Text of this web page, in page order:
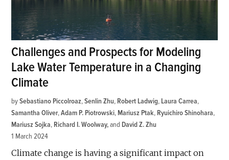
Challenges and Prospects for Modeling
Lake Water Temperature in a Changing
Climate
by Sebastiano Piccolroaz,Senlin Zhu, Robert Ladwig, Laura Carrea,
Samantha Oliver,Adam P. Piotrowski, Mariusz Ptak, Ryuichiro Shinohara,
Mariusz Sojka, Richard I. Woolway and David Z. Zhu
1 March 2024
Climate change is having a significant impact on